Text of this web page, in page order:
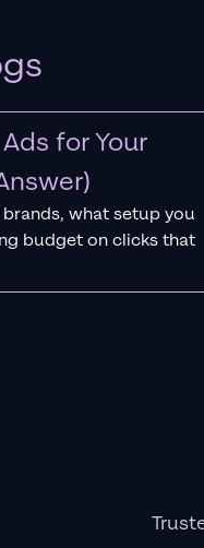
for Your
what setup you
budget on clicks that